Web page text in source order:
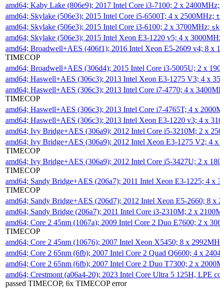
amd64; Kaby Lake (806e9); 2017 Intel Core i3-7100; 2 x
amd64; Skylake (506e3); 2015 Intel Core i5-6500T; 4 x 2500MHz;
amd64; Skylake (506e3); 2015 Intel Core i3-6100; 2 x 3700MHz;
amd64; Skylake (506e3); 2015 Intel Xeon E3-1220 v5; 4 x
amd64; Broadwell+AES (406f1); 2016 Intel Xeon E5-2609 v4; 8 x
TIMECOP
amd64; Broadwell+AES (306d4); 2015 Intel Core i3-5005U; 2 x
amd64; Haswell+AES (306c3); 2013 Intel Xeon E3-1275 V3; 4 x
amd64; Haswell+AES (306c3); 2013 Intel Core i7-4770; 4 x
TIMECOP
amd64; Haswell+AES (306c3); 2013 Intel Core i7-4765T; 4 x
amd64; Haswell+AES (306c3); 2013 Intel Xeon E3-1220 v3; 4 x
amd64; Ivy Bridge+AES (306a9); 2012 Intel Core i5-3210M; 2 x
amd64; Ivy Bridge+AES (306a9); 2012 Intel Xeon E3-1275 V2; 4
TIMECOP
amd64; Ivy Bridge+AES (306a9); 2012 Intel Core i5-3427U; 2 x
TIMECOP
amd64; Sandy Bridge+AES (206a7); 2011 Intel Xeon E3-1225; 4
TIMECOP
amd64; Sandy Bridge+AES (206d7); 2012 Intel Xeon E5-2660; 8
amd64; Sandy Bridge (206a7); 2011 Intel Core i3-2310M; 2 x
amd64; Core 2 45nm (1067a); 2009 Intel Core 2 Duo E7600; 2 x
TIMECOP
amd64; Core 2 45nm (10676); 2007 Intel Xeon X5450; 8 x
amd64; Core 2 65nm (6fb); 2007 Intel Core 2 Quad Q6600; 4 x
amd64; Core 2 65nm (6fb); 2007 Intel Core 2 Duo T7300; 2 x
amd64; Crestmont (a06a4-20); 2023 Intel Core Ultra 5 125H, LPE
passed TIMECOP, 6x TIMECOP error